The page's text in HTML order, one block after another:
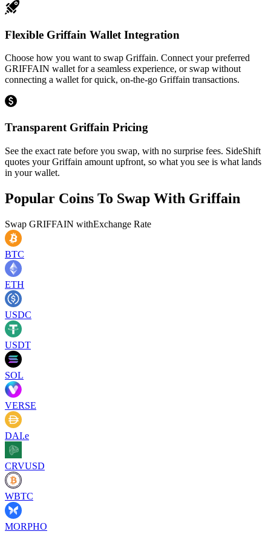
Flexible Griffain Wallet Integration
Choose how you want to swap Griffain. Connect your preferred
GRIFFAIN wallet for a seamless experience, or swap without
connecting a wallet for quick, on-the-go Griffain transactions.
Transparent Griffain Pricing
See the exact rate before you swap, with no surprise fees. SideShift
quotes your Griffain amount upfront, so what you see is what lands
in your wallet.
Popular Coins To Swap With Griffain
Swap GRIFFAIN withExchange Rate
BTC
ETH
USDC
USDT
SOL
VERSE
DAI.e
CRVUSD
WBTC
MORPHO